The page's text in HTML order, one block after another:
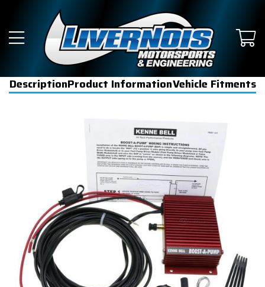
DescriptionProduct InformationVehicle Fitments